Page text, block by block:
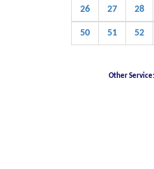
26 27 28
50 51 52
Other Service: